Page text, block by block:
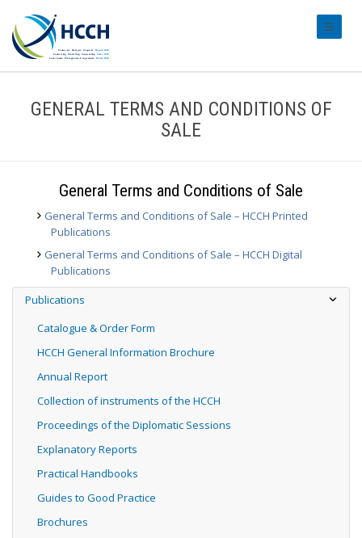
GENERAL TERMS AND CONDITIONS OF
SALE
General Terms and Conditions of Sale
General Terms and Conditions of Sale – HCCH Printed
Publications
General Terms and Conditions of Sale – HCCH Digital
Publications
Publications
Catalogue & Order Form
HCCH General Information Brochure
Annual Report
Collection of instruments of the HCCH
Proceedings of the Diplomatic Sessions
Explanatory Reports
Practical Handbooks
Guides to Good Practice
Brochures